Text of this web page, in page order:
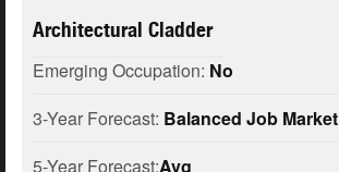
Architectural Cladder
Emerging Occupation: No
3-Year Forecast: Balanced Job Market
5-Year Forecast:Avg